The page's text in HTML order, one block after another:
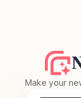
Make your